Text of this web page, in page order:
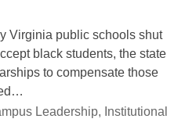
Virginia public schools shut
black students, the state
to compensate those
Leadership, Institutional